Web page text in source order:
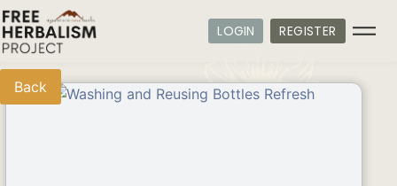
LOGIN REGISTER
Back